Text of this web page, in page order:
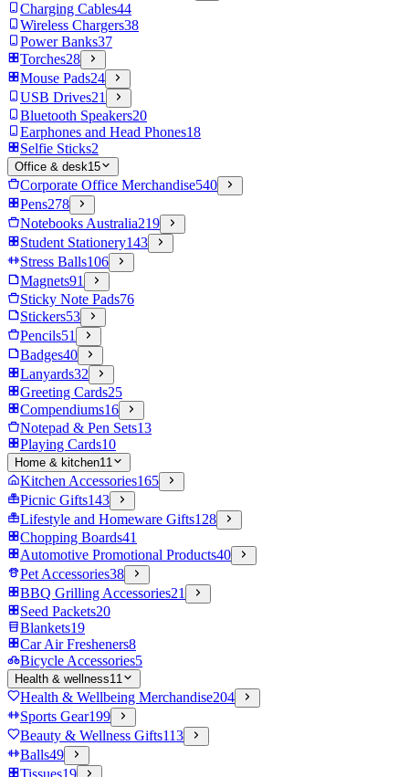
Charging Cables44
Wireless Chargers38
Power Banks37
Torches28
Mouse Pads24
USB Drives21
Bluetooth Speakers20
Earphones and Head Phones18
Selfie Sticks2
Office & desk15
Corporate Office Merchandise540
Pens278
Notebooks Australia219
Student Stationery143
Stress Balls106
Magnets91
Sticky Note Pads76
Stickers53
Pencils51
Badges40
Lanyards32
Greeting Cards25
Compendiums16
Notepad & Pen Sets13
Playing Cards10
Home & kitchen11
Kitchen Accessories165
Picnic Gifts143
Lifestyle and Homeware Gifts128
Chopping Boards41
Automotive Promotional Products40
Pet Accessories38
BBQ Grilling Accessories21
Seed Packets20
Blankets19
Car Air Fresheners8
Bicycle Accessories5
Health & wellness11
Health & Wellbeing Merchandise204
Sports Gear199
Beauty & Wellness Gifts113
Balls49
Tissues19